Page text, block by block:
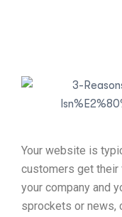
Your website is
customers get
your company and
sprockets or news,